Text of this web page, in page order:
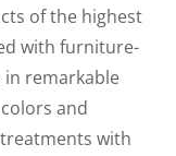
of the highest
with furniture-
remarkable
and
with